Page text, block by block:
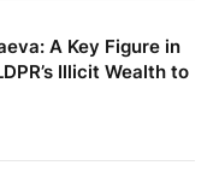
A Key Figure in
Illicit Wealth to